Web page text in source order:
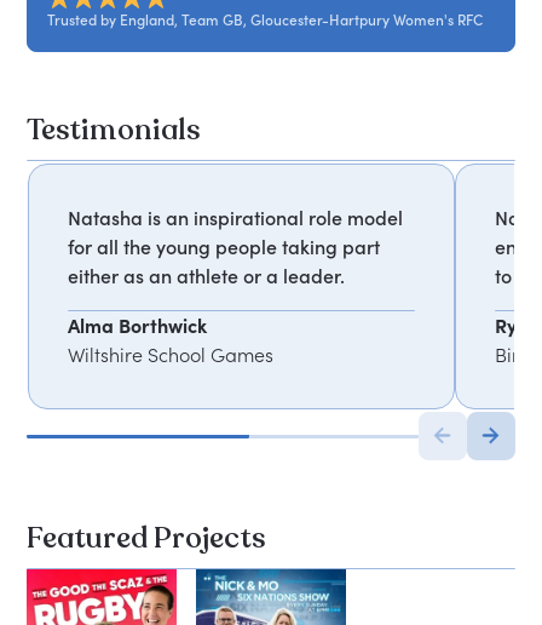
Trusted by England, Team GB, Gloucester-Hartpury Women's RFC
Testimonials
Natasha is an inspirational role model
for all the young people taking part
either as an athlete or a leader.
Alma Borthwick
Wiltshire School Games
to
Featured Projects